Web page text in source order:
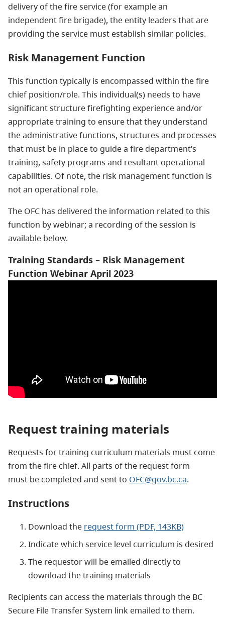
delivery of the fire service (for example an
independent fire brigade), the entity leaders that are
providing the service must establish similar policies.
Risk Management Function
This function typically is encompassed within the fire
chief position/role. This individual(s) needs to have
significant structure firefighting experience and/or
appropriate training to ensure that they understand
the administrative functions, structures and processes
that must be in place to guide a fire department’s
training, safety programs and resultant operational
capabilities. Of note, the risk management function is
not an operational role.
The OFC has delivered the information related to this
function by webinar; a recording of the session is
available below.
Training Standards – Risk Management
Function Webinar April 2023
Request training materials
Requests for training curriculum materials must come
from the fire chief. All parts of the request form
must be completed and sent to OFC@gov.bc.ca.
Instructions
Download the request form (PDF, 143KB)
Indicate which service level curriculum is desired
The requestor will be emailed directly to
download the training materials
Recipients can access the materials through the BC
Secure File Transfer System link emailed to them.